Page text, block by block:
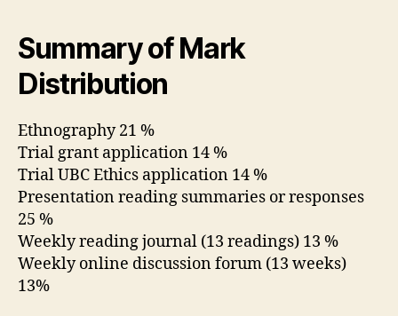
Summary of Mark
Distribution
Ethnography 21 %
Trial grant application 14 %
Trial UBC Ethics application 14 %
Presentation reading summaries or responses
25 %
Weekly reading journal (13 readings) 13 %
Weekly online discussion forum (13 weeks)
13%